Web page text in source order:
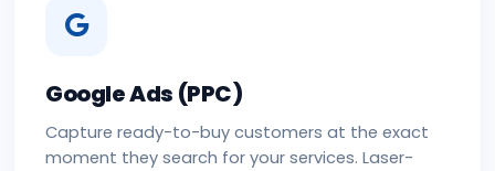
Google Ads (PPC)
Capture ready-to-buy customers at the exact
moment they search for your services. Laser-